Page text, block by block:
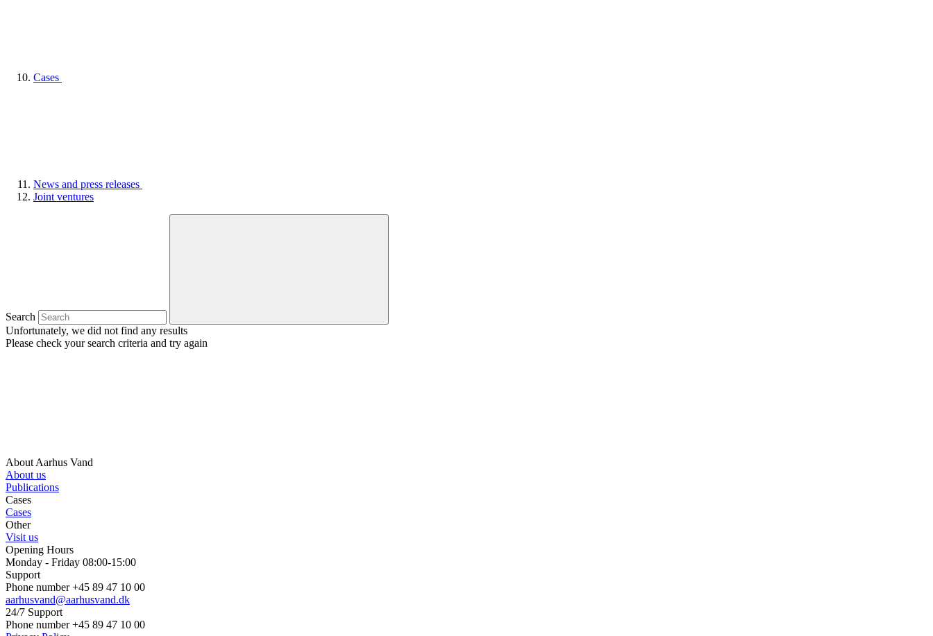
Cases
News and press releases
Joint ventures
Search
Unfortunately, we did not find any results
Please check your search criteria and try again
About Aarhus Vand
About us
Publications
Cases
Cases
Other
Visit us
Opening Hours
Monday - Friday 08:00-15:00
Support
Phone number +45 89 47 10 00
aarhusvand@aarhusvand.dk
24/7 Support
Phone number +45 89 47 10 00